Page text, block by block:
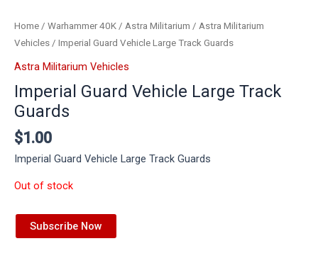
Home / Warhammer 40K / Astra Militarium / Astra Militarium
Vehicles / Imperial Guard Vehicle Large Track Guards
Astra Militarium Vehicles
Imperial Guard Vehicle Large Track
Guards
$1.00
Imperial Guard Vehicle Large Track Guards
Out of stock
Subscribe Now